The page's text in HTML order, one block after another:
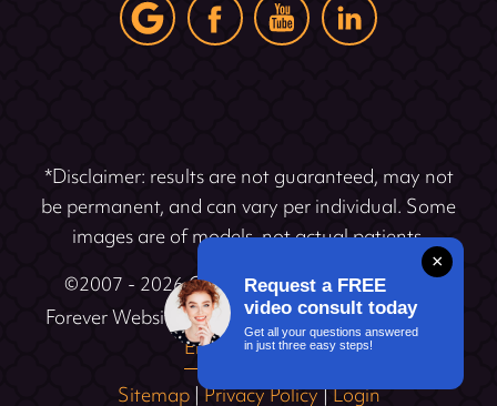
*Disclaimer: results are not guaranteed, may not
be permanent, and can vary per individual. Some
images are of models, not actual patients.
©2007 - 2026 Cosmetic Dentistry Institute |
Forever Website®2.0 | Designed & Developed by
Einstein Dental
Sitemap|Privacy Policy|Login
×
Request a FREE
video consult today
Get all your questions answered
in just three easy steps!